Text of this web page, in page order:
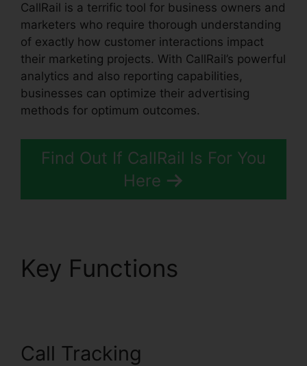
CallRail is a terrific tool for business owners and
marketers who require thorough understanding
of exactly how customer interactions impact
their marketing projects. With CallRail’s powerful
analytics and also reporting capabilities,
businesses can optimize their advertising
methods for optimum outcomes.
Find Out If CallRail Is For You
Here
Key Functions
Call Tracking